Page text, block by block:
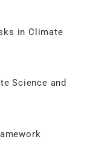
in Climate
Science and